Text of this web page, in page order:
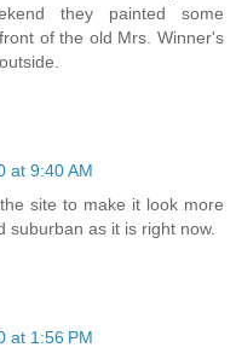
they painted some
of the old Mrs. Winner's
at 9:40 AM
site to make it look more
suburban as it is right now.
at 1:56 PM